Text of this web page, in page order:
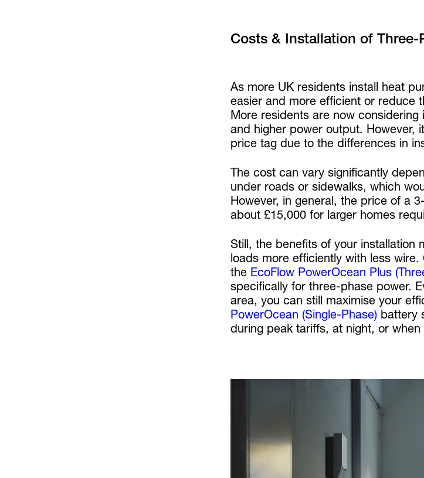
Costs & Installation of Three-
As more UK residents install heat
easier and more efficient or reduce
More residents are now considering
and higher power output. However,
price tag due to the differences in
The cost can vary significantly
under roads or sidewalks, which
However, in general, the price of a
about £15,000 for larger homes
Still, the benefits of your installation
loads more efficiently with less
the EcoFlow PowerOcean Plus
specifically for three-phase power.
area, you can still maximise your
PowerOcean (Single-Phase) battery
during peak tariffs, at night, or